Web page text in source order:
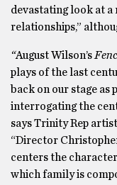
devastating look at a
relationships,”
“August Wilson’s
plays of the last
back on our stage as
interrogating the
says Trinity Rep
“Director
centers the
which family is